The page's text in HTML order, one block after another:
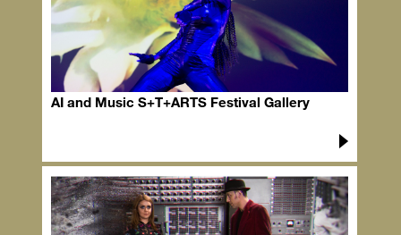
AI and Music S+T+ARTS Festival Gallery